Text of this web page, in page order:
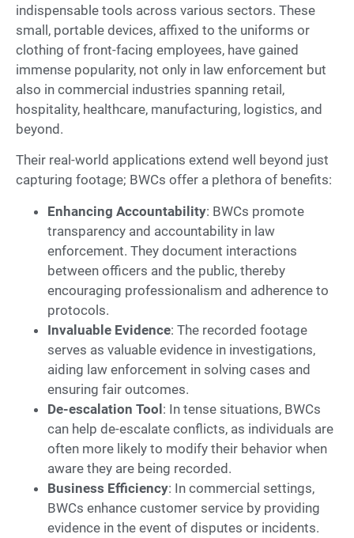
indispensable tools across various sectors. These
small, portable devices, affixed to the uniforms or
clothing of front-facing employees, have gained
immense popularity, not only in law enforcement but
also in commercial industries spanning retail,
hospitality, healthcare, manufacturing, logistics, and
beyond.
Their real-world applications extend well beyond just
capturing footage; BWCs offer a plethora of benefits:
Enhancing Accountability: BWCs promote
transparency and accountability in law
enforcement. They document interactions
between officers and the public, thereby
encouraging professionalism and adherence to
protocols.
Invaluable Evidence: The recorded footage
serves as valuable evidence in investigations,
aiding law enforcement in solving cases and
ensuring fair outcomes.
De-escalation Tool: In tense situations, BWCs
can help de-escalate conflicts, as individuals are
often more likely to modify their behavior when
aware they are being recorded.
Business Efficiency: In commercial settings,
BWCs enhance customer service by providing
evidence in the event of disputes or incidents.